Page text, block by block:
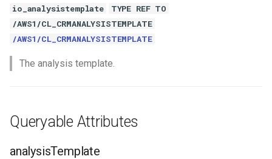
io_analysistemplate
TYPE REF TO
/AWS1/CL_CRMANALYSISTEMPLATE
/AWS1/CL_CRMANALYSISTEMPLATE
The analysis template.
Queryable Attributes
analysisTemplate